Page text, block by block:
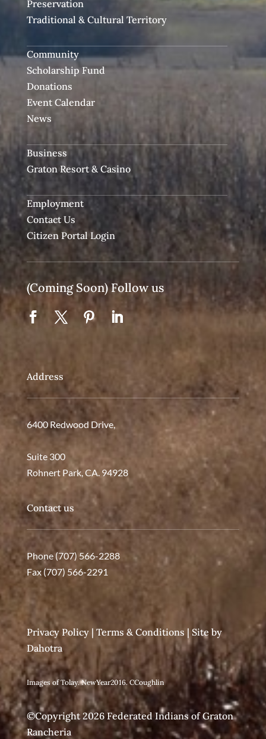
Preservation
Traditional & Cultural Territory
Community
Scholarship Fund
Donations
Event Calendar
News
Business
Graton Resort & Casino
Employment
Contact Us
Citizen Portal Login
(Coming Soon) Follow us
Address
6400 Redwood Drive,
Suite 300
Rohnert Park, CA. 94928
Contact us
Phone (707) 566-2288
Fax (707) 566-2291
Privacy Policy| Terms & Conditions | Site by
Dahotra
Images of Tolay. NewYear2016. CCoughlin
©Copyright 2026 Federated Indians of Graton
Rancheria